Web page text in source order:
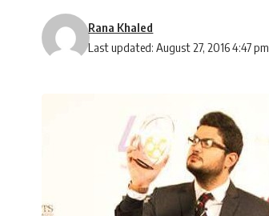
Last updated: August 27, 2016 4:47 pm
Rana Khaled